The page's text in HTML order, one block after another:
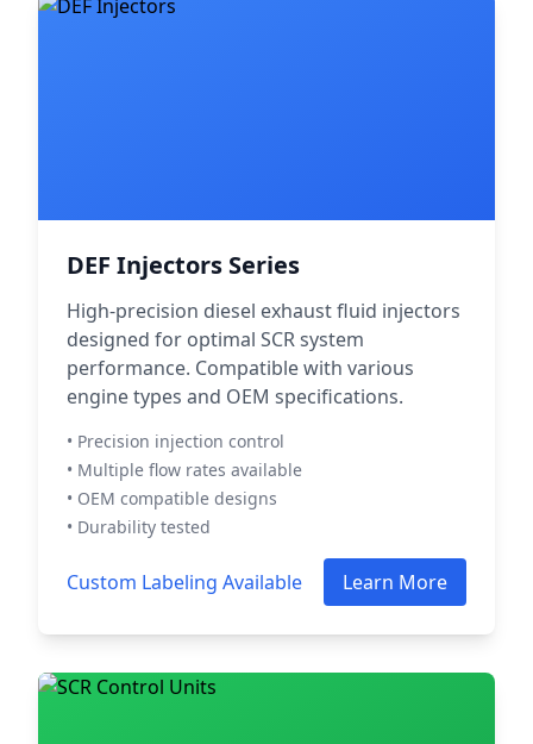
DEF Injectors Series
High-precision diesel exhaust fluid injectors
designed for optimal SCR system
performance. Compatible with various
engine types and OEM specifications.
• Precision injection control
• Multiple flow rates available
• OEM compatible designs
• Durability tested
Custom Labeling Available Learn More